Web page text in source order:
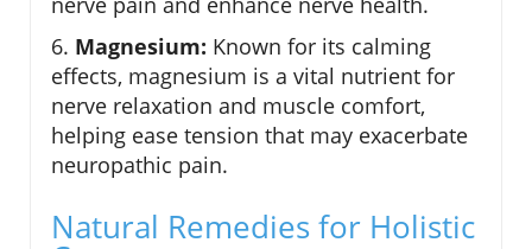
6. Magnesium: Known for its calming
effects, magnesium is a vital nutrient for
nerve relaxation and muscle comfort,
helping ease tension that may exacerbate
neuropathic pain.
Natural Remedies for Holistic